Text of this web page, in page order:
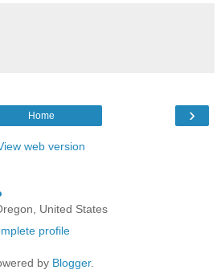
›
Home
web version
United States
profile
by Blogger.